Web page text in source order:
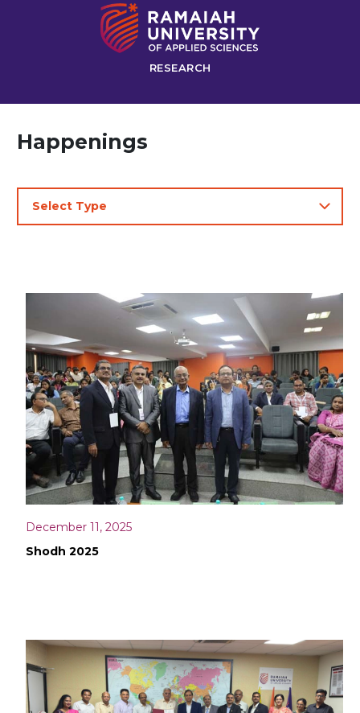
RESEARCH
Happenings
December 11, 2025
Shodh 2025